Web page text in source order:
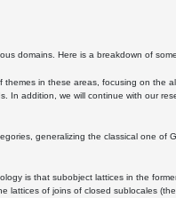
domains. Here is a breakdown of
in these areas, focusing on
In addition, we will continue with our
generalizing the classical one
is that subobject lattices in the
lattices of joins of closed sublocales